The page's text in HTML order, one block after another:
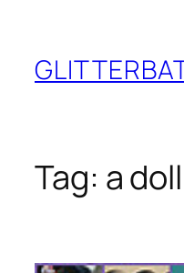
content
Tag: a